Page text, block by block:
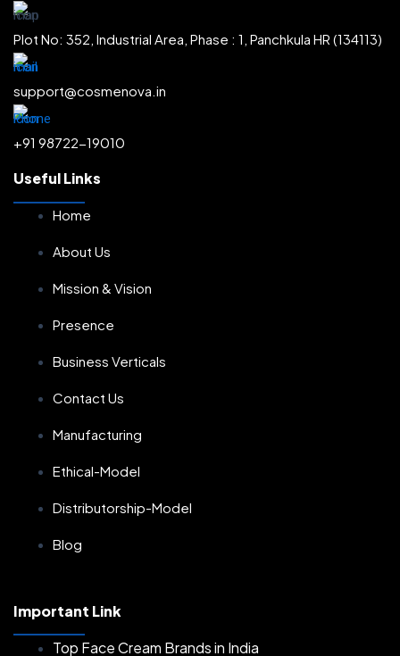
Plot No: 352, Industrial Area, Phase : 1, Panchkula HR (134113)
support@cosmenova.in
+91 98722-19010
Useful Links
Home
About Us
Mission & Vision
Presence
Business Verticals
Contact Us
Manufacturing
Ethical-Model
Distributorship-Model
Blog
Important Link
Top Face Cream Brands in India